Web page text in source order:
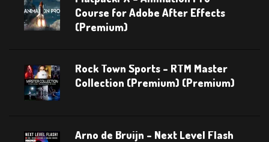
Course for Adobe After Effects
(Premium)
Rock Town Sports – RTM Master
Collection (Premium) (Premium)
Arno de Bruijn – Next Level Flash